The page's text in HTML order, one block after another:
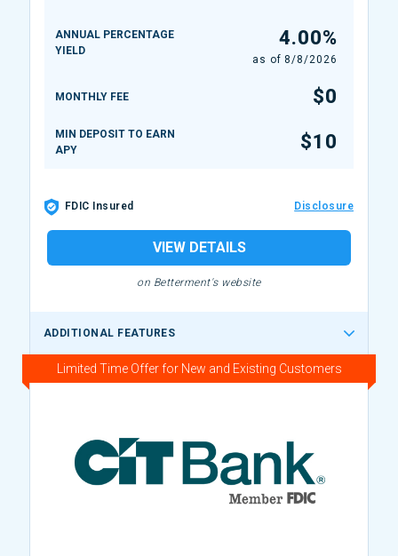
ANNUAL PERCENTAGE
YIELD
4.00%
as of 8/8/2026
MONTHLY FEE $0
MIN DEPOSIT TO EARN
APY
$10
FDIC Insured Disclosure
VIEW DETAILS
on Betterment's website
ADDITIONAL FEATURES
Limited Time Offer for New and Existing Customers